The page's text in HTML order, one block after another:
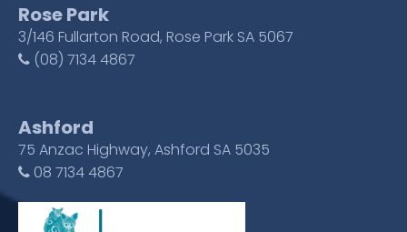
Rose Park
3/146 Fullarton Road, Rose Park SA 5067
(08) 7134 4867
Ashford
75 Anzac Highway, Ashford SA 5035
08 7134 4867